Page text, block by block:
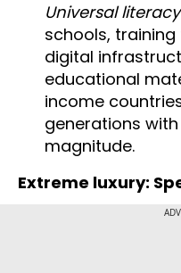
Universal
schools,
digital
educational
income
generations
magnitude.
Extreme luxury: